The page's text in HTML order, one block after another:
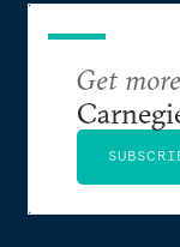
Get